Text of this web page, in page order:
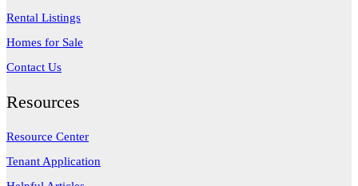
Rental Listings
Homes for Sale
Contact Us
Resources
Resource Center
Tenant Application